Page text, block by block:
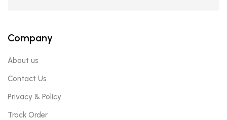
Company
About us
Contact Us
Privacy & Policy
Track Order